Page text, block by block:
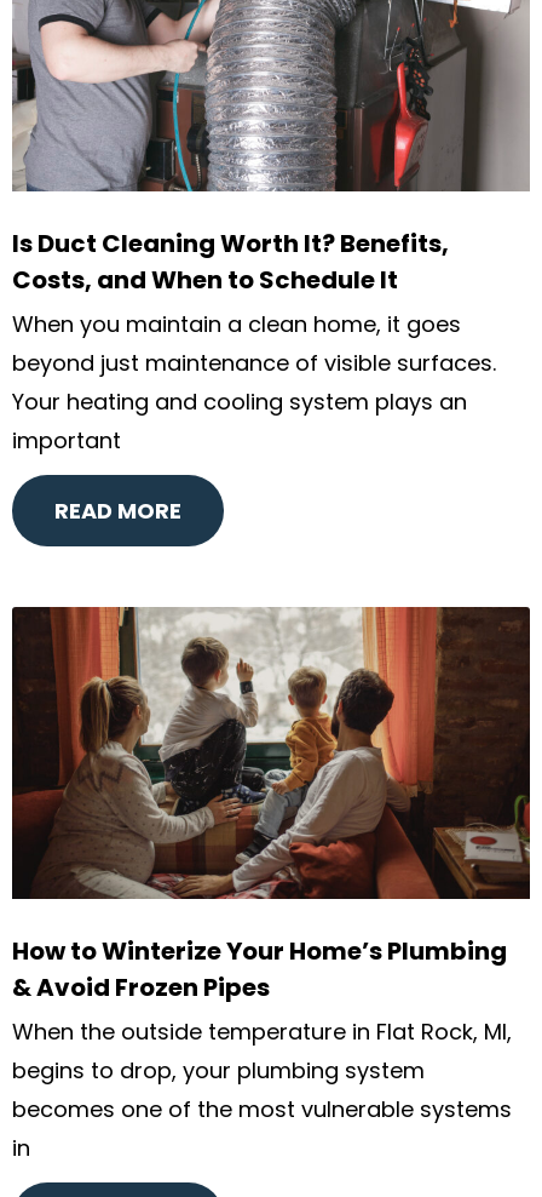
Is Duct Cleaning Worth It? Benefits,
Costs, and When to Schedule It
When you maintain a clean home, it goes
beyond just maintenance of visible surfaces.
Your heating and cooling system plays an
important
READ MORE
How to Winterize Your Home’s Plumbing
& Avoid Frozen Pipes
When the outside temperature in Flat Rock, MI,
begins to drop, your plumbing system
becomes one of the most vulnerable systems
in